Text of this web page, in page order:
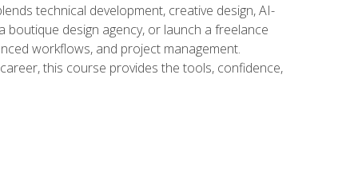
technical development, creative design, AI-
design agency, or launch a freelance
workflows, and project management.
this course provides the tools, confidence,